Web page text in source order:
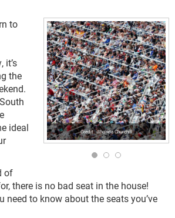
Rhonda Churchill
to
it’s
the
ideal
of
there is no bad seat in the house!
need to know about the seats you’ve